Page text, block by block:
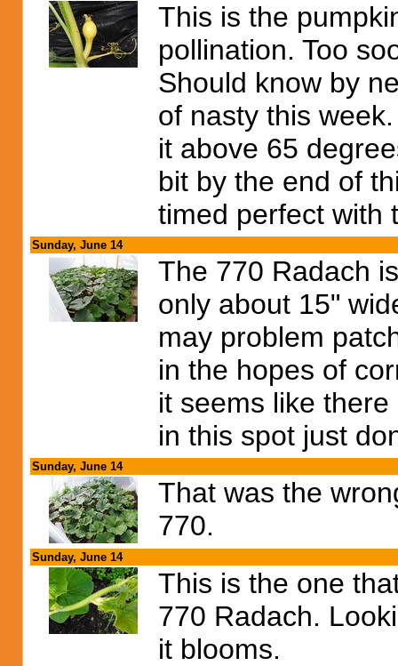
This is the
pollination. Too
Should know by
of nasty this
it above 65
bit by the end of
timed perfect with
Sunday, June 14
The 770 Radach
only about 15"
may problem
in the hopes of
it seems like
in this spot just
Sunday, June 14
That was the
770.
Sunday, June 14
This is the one
770 Radach.
it blooms.